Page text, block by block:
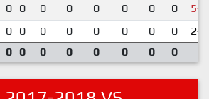
0 0 0 0 0 0 0 0
5-6
0 0 0 0 0 0 0 0
2-2
0 0 0 0 0 0 0 0